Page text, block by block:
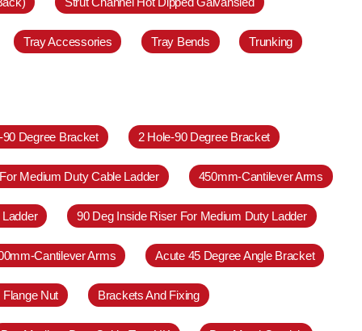
Tray Accessories Tray Bends Trunking
Degree Bracket 2 Hole-90 Degree Bracket
Medium Duty Cable Ladder 450mm-Cantilever Arms
90 Deg Inside Riser For Medium Duty Ladder
Cantilever Arms Acute 45 Degree Angle Bracket
Nut Brackets And Fixing